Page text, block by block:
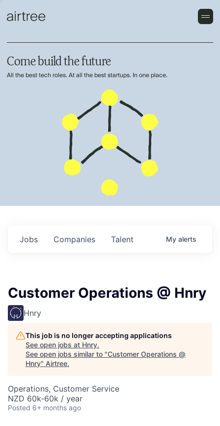
Come build the future
All the best tech roles. At all the best startups. In one place.
Jobs Companies Talent My alerts
Customer Operations @ Hnry
Hnry
This job is no longer accepting applications
See open jobs at Hnry.
See open jobs similar to "Customer Operations @
Hnry" Airtree.
Operations, Customer Service
NZD 60k-60k / year
Posted 6+ months ago